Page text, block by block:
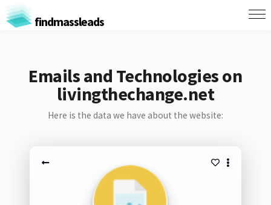
findmassleads
Emails and Technologies on
livingthechange.net
Here is the data we have about the website: